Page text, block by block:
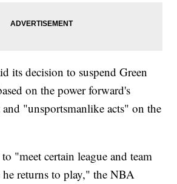
its decision to suspend Green
on the power forward's
"unsportsmanlike acts" on the
"meet certain league and team
returns to play," the NBA